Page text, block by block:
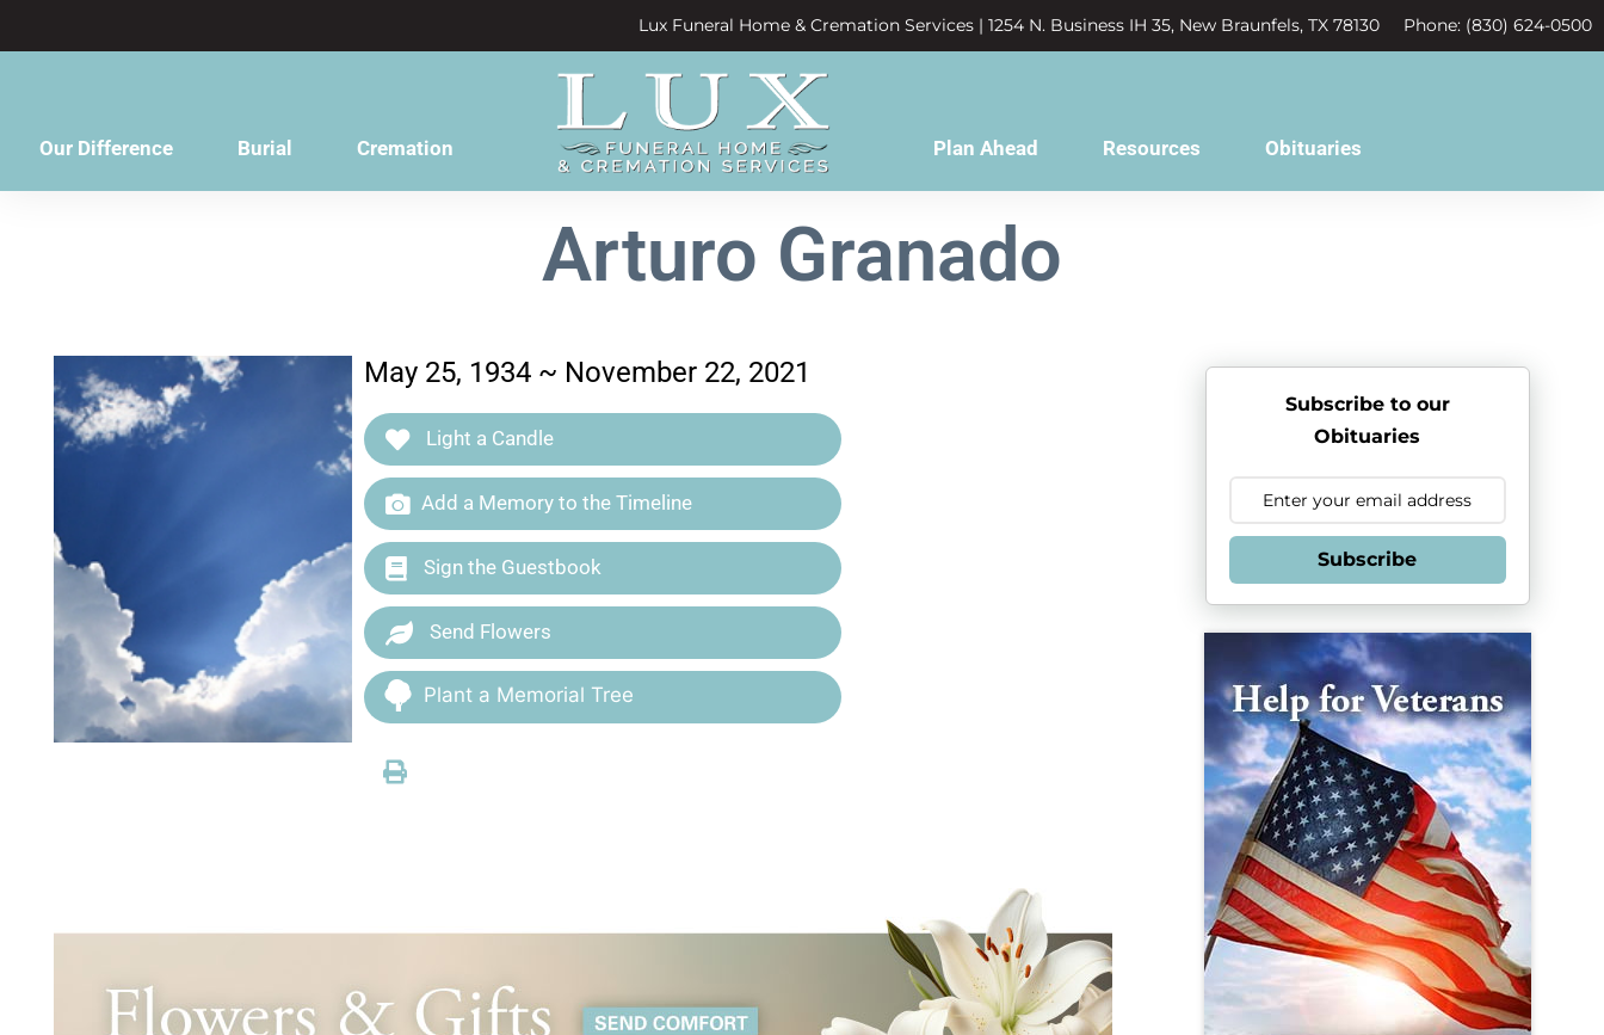
Lux Funeral Home & Cremation Services | 1254 N. Business IH 35, New Braunfels, TX 78130 Phone: (830) 624-0500
Our Difference Burial Cremation Plan Ahead Resources Obituaries
Arturo Granado
May 25, 1934 ~ November 22, 2021
Light a Candle
Add a Memory to the Timeline
Sign the Guestbook
Send Flowers
Plant a Memorial Tree
Subscribe to our
Obituaries
Subscribe